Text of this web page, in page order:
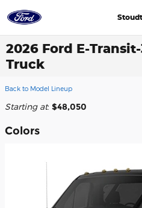
2026 Ford E-
Truck
Back to Model Lineup
Starting at: $48,050
Colors